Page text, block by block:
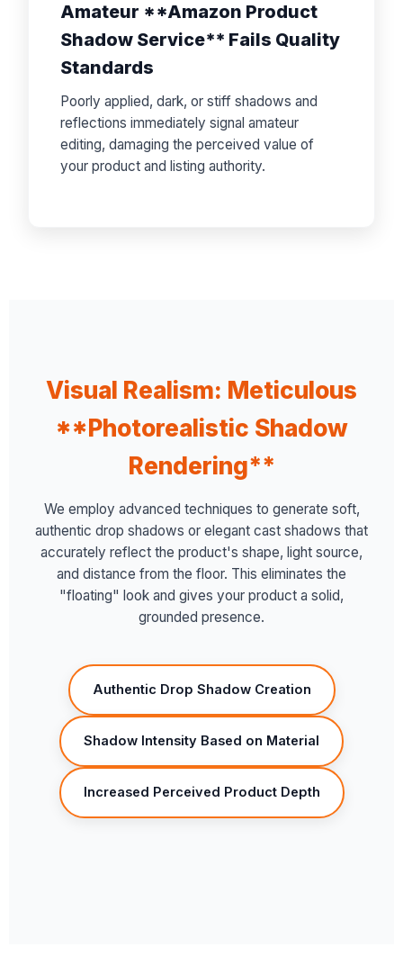
Amateur **Amazon Product
Shadow Service** Fails Quality
Standards
Poorly applied, dark, or stiff shadows and
reflections immediately signal amateur
editing, damaging the perceived value of
your product and listing authority.
Visual Realism: Meticulous
**Photorealistic Shadow
Rendering**
We employ advanced techniques to generate soft,
authentic drop shadows or elegant cast shadows that
accurately reflect the product's shape, light source,
and distance from the floor. This eliminates the
"floating" look and gives your product a solid,
grounded presence.
Authentic Drop Shadow Creation
Shadow Intensity Based on Material
Increased Perceived Product Depth